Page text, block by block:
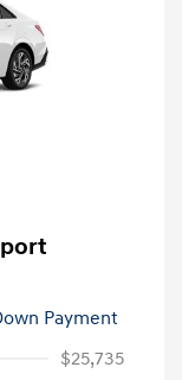
Payment
$25,735